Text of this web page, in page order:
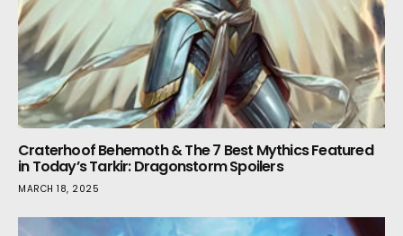
Craterhoof Behemoth & The 7 Best Mythics Featured
in Today’s Tarkir: Dragonstorm Spoilers
MARCH 18, 2025